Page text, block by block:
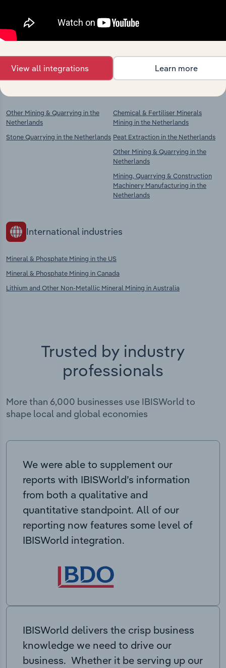
Explore industries with similar markets, supply
chains, and economic drivers to gain broader
Other Mining & Quarrying in the
Netherlands
Stone Quarrying in the Netherlands
Chemical & Fertiliser Minerals
Mining in the Netherlands
Peat Extraction in the Netherlands
Other Mining & Quarrying in the
Netherlands
Mining, Quarrying & Construction
Machinery Manufacturing in the
Netherlands
International industries
Mineral & Phosphate Mining in the US
Mineral & Phosphate Mining in Canada
Lithium and Other Non-Metallic Mineral Mining in Australia
Trusted by industry
professionals
More than 6,000 businesses use IBISWorld to
shape local and global economies
We were able to supplement our
reports with IBISWorld’s information
from both a qualitative and
quantitative standpoint. All of our
reporting now features some level of
IBISWorld integration.
IBISWorld delivers the crisp business
knowledge we need to drive our
business. Whether it be serving up our
View all integrations Learn more